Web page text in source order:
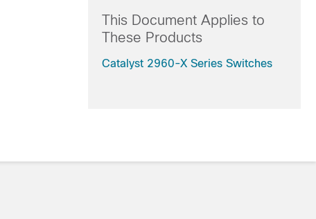
This Document Applies to
These Products
Catalyst 2960-X Series Switches